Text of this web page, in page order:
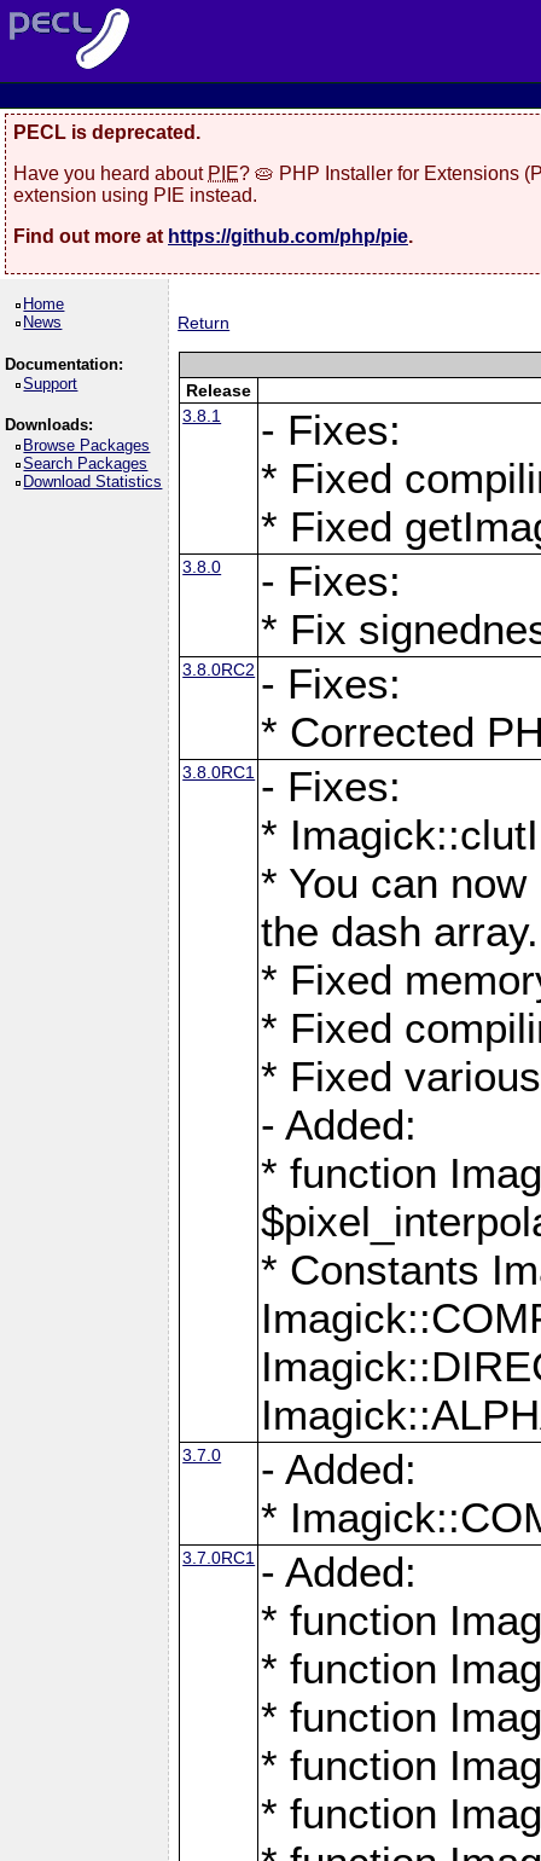
PECL is deprecated.
Have you heard about PIE? 🥧 PHP Installer for Extensions
extension using PIE instead.
Find out more at https://github.com/php/pie.
Home
News
Documentation:
Support
Downloads:
Browse Packages
Search Packages
Download Statistics
Return
Release
3.8.1
- Fixes:
* Fixed
* Fixed
3.8.0
- Fixes:
* Fix
3.8.0RC2 - Fixes:
* Corrected
3.8.0RC1 - Fixes:
*
* You can
the dash array.
* Fixed
* Fixed
* Fixed
- Added:
* function
* Constants
3.7.0
- Added:
*
3.7.0RC1 - Added:
* function
* function
* function
* function
* function